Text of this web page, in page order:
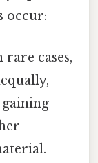
occur:
rare cases,